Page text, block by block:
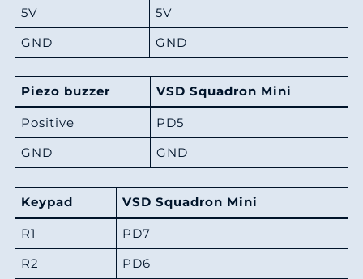
5V
5V
GND
GND
Piezo buzzer VSD Squadron Mini
Positive
PD5
GND
GND
Keypad VSD Squadron Mini
R1
PD7
R2
PD6